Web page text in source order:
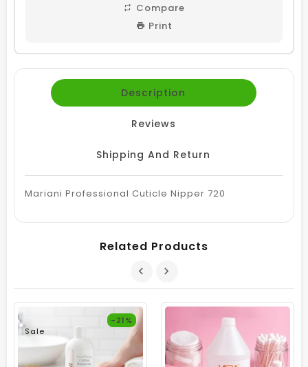
Compare
Print
Description
Reviews
Shipping And Return
Mariani Professional Cuticle Nipper 720
Related Products
Sale
-21%